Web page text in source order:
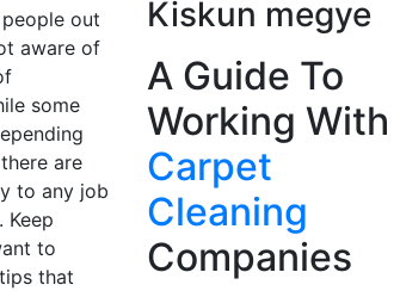
out
aware of
some
are
to any job
Keep
to
that
Kiskun megye
A Guide To
Working With
Carpet
Cleaning
Companies